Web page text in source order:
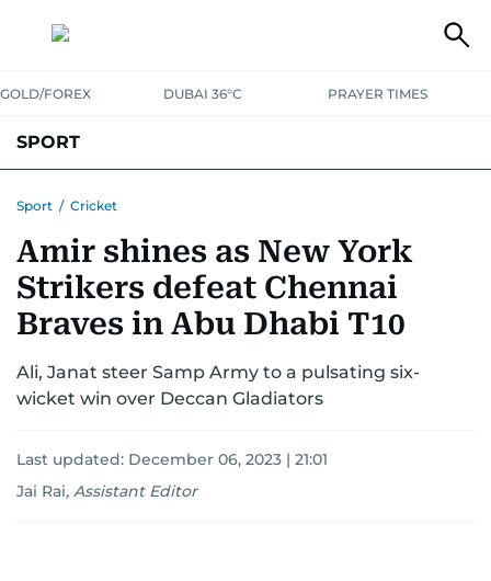
GOLD/FOREX DUBAI 36°C PRAYER TIMES
SPORT
MOTORSPORTTENNISGOLF IN UAEOLYMPICS
Sport / Cricket
Amir shines as New York
Strikers defeat Chennai
Braves in Abu Dhabi T10
Ali, Janat steer Samp Army to a pulsating six-
wicket win over Deccan Gladiators
Last updated: December 06, 2023 | 21:01
Jai Rai, Assistant Editor